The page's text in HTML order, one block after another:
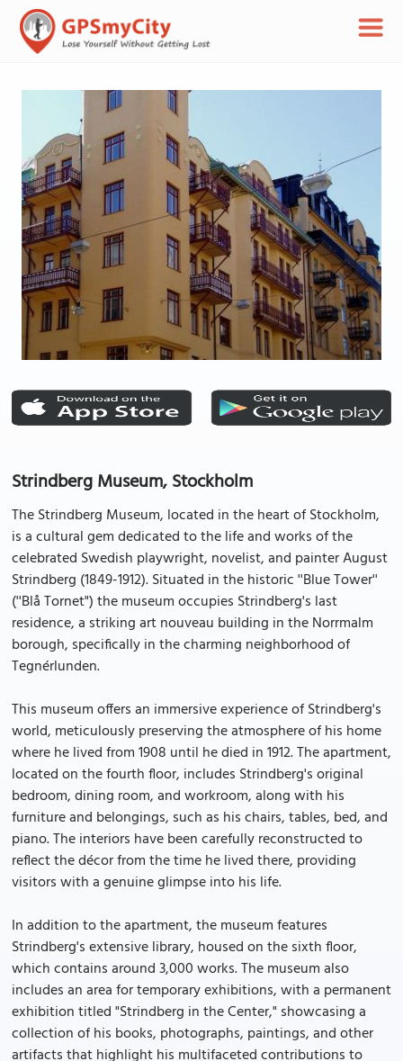
Strindberg Museum, Stockholm
The Strindberg Museum, located in the heart of Stockholm,
is a cultural gem dedicated to the life and works of the
celebrated Swedish playwright, novelist, and painter August
Strindberg (1849-1912). Situated in the historic ''Blue Tower''
(''Blå Tornet") the museum occupies Strindberg's last
residence, a striking art nouveau building in the Norrmalm
borough, specifically in the charming neighborhood of
Tegnérlunden.
This museum offers an immersive experience of Strindberg's
world, meticulously preserving the atmosphere of his home
where he lived from 1908 until he died in 1912. The apartment,
located on the fourth floor, includes Strindberg's original
bedroom, dining room, and workroom, along with his
furniture and belongings, such as his chairs, tables, bed, and
piano. The interiors have been carefully reconstructed to
reflect the décor from the time he lived there, providing
visitors with a genuine glimpse into his life.
In addition to the apartment, the museum features
Strindberg's extensive library, housed on the sixth floor,
which contains around 3,000 works. The museum also
includes an area for temporary exhibitions, with a permanent
exhibition titled "Strindberg in the Center," showcasing a
collection of his books, photographs, paintings, and other
artifacts that highlight his multifaceted contributions to